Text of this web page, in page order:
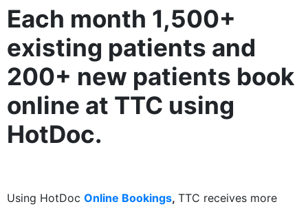
Each month 1,500+
existing patients and
200+ new patients book
online at TTC using
HotDoc.
Using HotDoc Online Bookings, TTC receives more